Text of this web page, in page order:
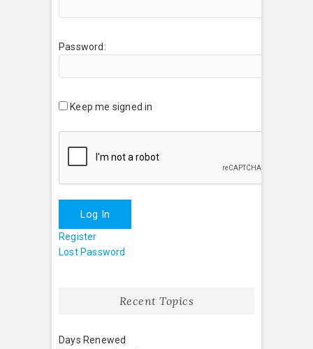
Password:
Keep me signed in
Log In
Register
Lost Password
Recent Topics
Days Renewed